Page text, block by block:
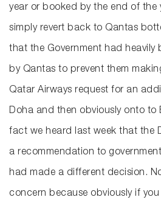
year or booked by the end of the
simply revert back to Qantas
that the Government had heavily
by Qantas to prevent them
Qatar Airways request for an
Doha and then obviously onto to
fact we heard last week that the
a recommendation to
had made a different decision.
concern because obviously if you